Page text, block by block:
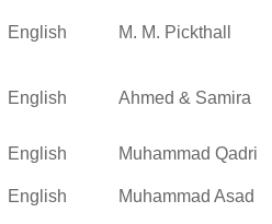
English M. M. Pickthall
English Ahmed & Samira
English
Muhammad Qadri
English Muhammad Asad